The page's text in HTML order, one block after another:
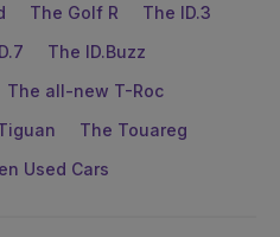
The Golf R
The ID.3
The ID.Buzz
The all-new T-Roc
The Touareg
Used Cars